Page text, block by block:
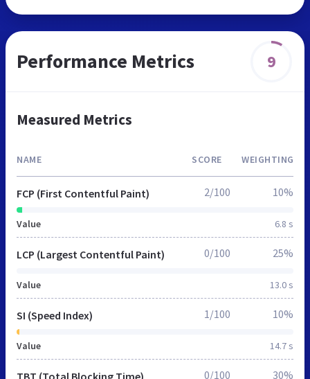
Performance Metrics 9
Measured Metrics
NAME SCORE WEIGHTING
FCP (First Contentful Paint)
Value 6.8 s
2/100 10%
LCP (Largest Contentful Paint)
Value 13.0 s
0/100 25%
SI (Speed Index)
Value 14.7 s
1/100 10%
0/100 30%